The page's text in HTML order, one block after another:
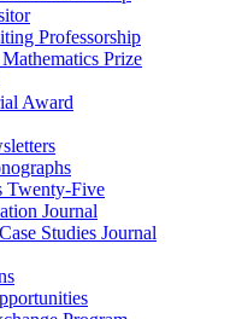
Professorship
Prize
Award
Twenty-Five
Journal
Studies Journal